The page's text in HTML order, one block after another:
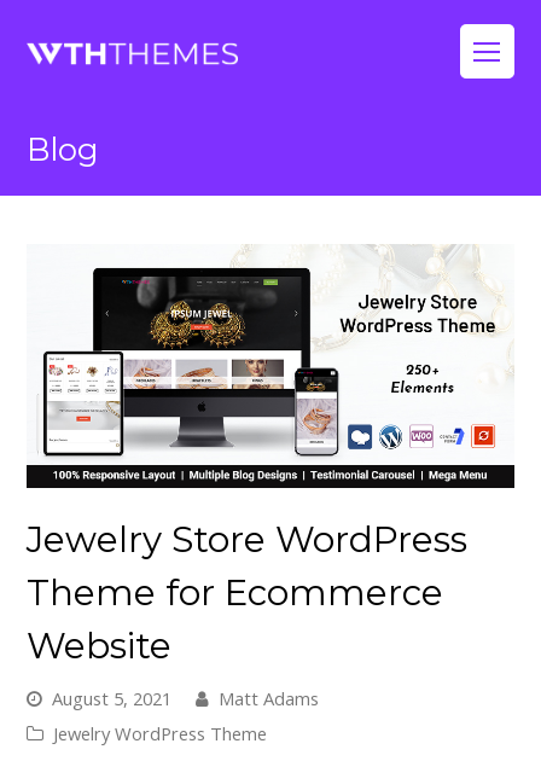
Blog
Jewelry Store WordPress
Theme for Ecommerce
Website
August 5, 2021
Matt Adams
Jewelry WordPress Theme